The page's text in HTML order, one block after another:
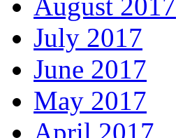
July 2017
June 2017
May 2017
April 2017